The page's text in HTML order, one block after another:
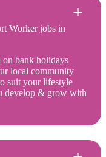
Worker jobs in
on bank holidays
local community
suit your lifestyle
develop & grow with